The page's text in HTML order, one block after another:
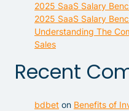
2025 SaaS Salary
2025 SaaS Salary
Understanding The
Sales
Recent
bdbet on Benefits of